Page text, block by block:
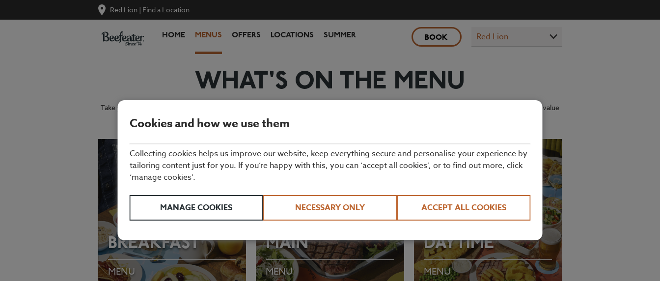
Red Lion | Find a Location
BOOK
HOME MENUS OFFERS LOCATIONS SUMMER
WHAT'S ON THE MENU
Take your pick from our tasty grills, gourmet burgers, fresh fish dishes, and everything in between. Our exciting kids’ menu has plenty of great-value
mains and sweet treats for the little ones, too.
BREAKFAST
MENU
MAIN
MENU
DAYTIME
MENU
Cookies and how we use them
Collecting cookies helps us improve our website, keep everything secure and personalise your experience by
tailoring content just for you. If you’re happy with this, you can ‘accept all cookies’, or to find out more, click
‘manage cookies’.
MANAGE COOKIES NECESSARY ONLY ACCEPT ALL COOKIES